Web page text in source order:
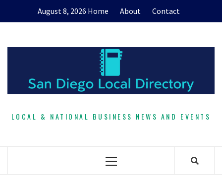
August 8, 2026 Home About Contact
LOCAL & NATIONAL BUSINESS NEWS AND EVENTS
Primary